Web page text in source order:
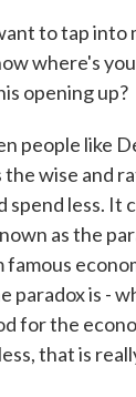
to tap into
where's
opening up?
people like
wise and
spend less. It
as the
famous
paradox is -
for the
that is